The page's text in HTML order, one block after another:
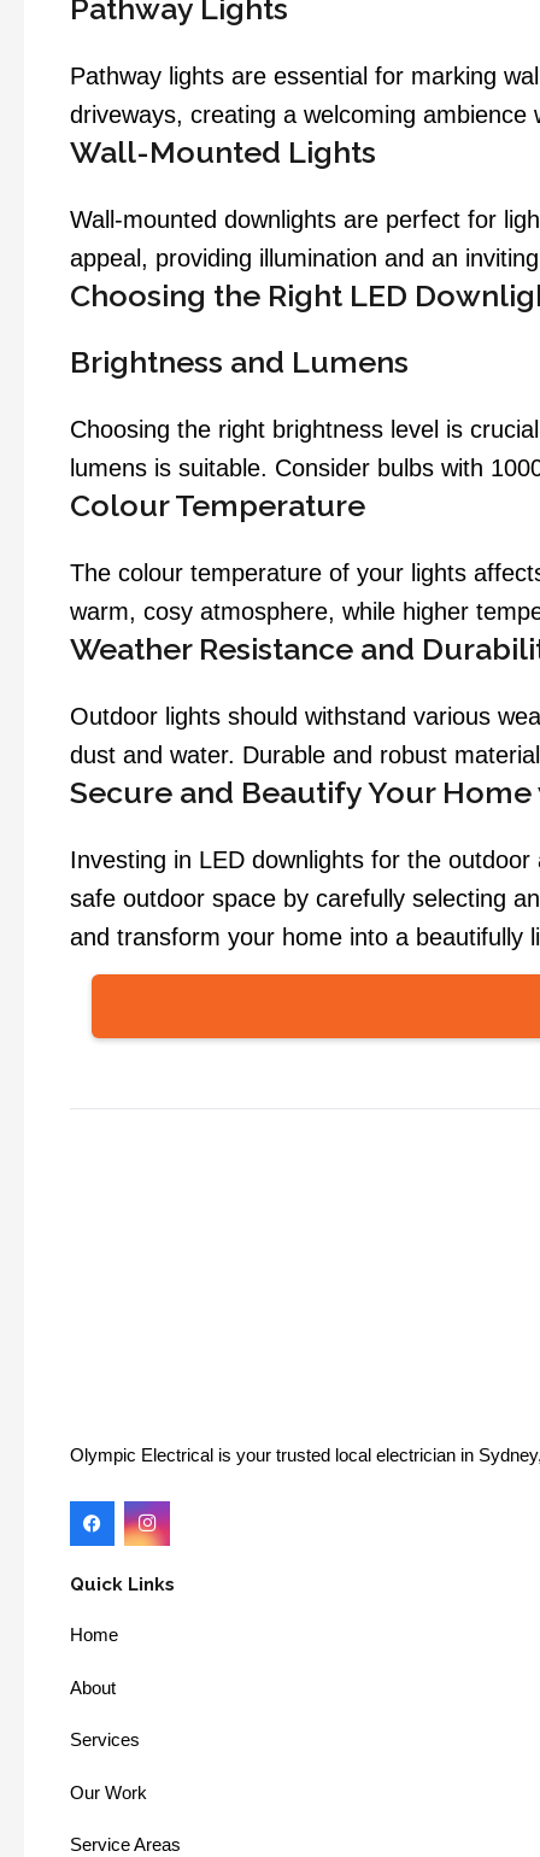
Pathway Lights
Pathway lights are essential for marking
driveways, creating a welcoming ambience
Wall-Mounted Lights
Wall-mounted downlights are perfect for
appeal, providing illumination and an
Choosing the Right LED
Brightness and Lumens
Choosing the right brightness level is
lumens is suitable. Consider bulbs with
Colour Temperature
The colour temperature of your lights
warm, cosy atmosphere, while higher
Weather Resistance and
Outdoor lights should withstand various
dust and water. Durable and robust
Secure and Beautify Your
Investing in LED downlights for the
safe outdoor space by carefully selecting
and transform your home into a beautifully
Olympic Electrical is your trusted local electrician in
Quick Links
Home
About
Services
Our Work
Service Areas